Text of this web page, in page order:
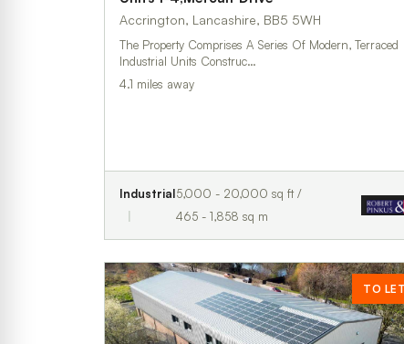
Accrington, Lancashire, BB5 5WH
The Property Comprises A Series Of Modern, Terraced
Industrial Units Construc…
4.1 miles away
Industrial5,000 - 20,000 sq ft /
465 - 1,858 sq m
TO LET